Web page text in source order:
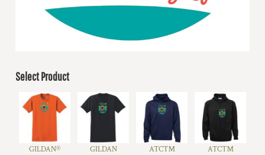
Select Product
GILDAN®
GILDAN
ATC™
ATC™